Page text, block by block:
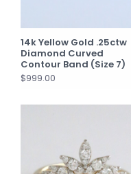
14k Yellow Gold .25ctw
Diamond Curved
Contour Band (Size 7)
$999.00